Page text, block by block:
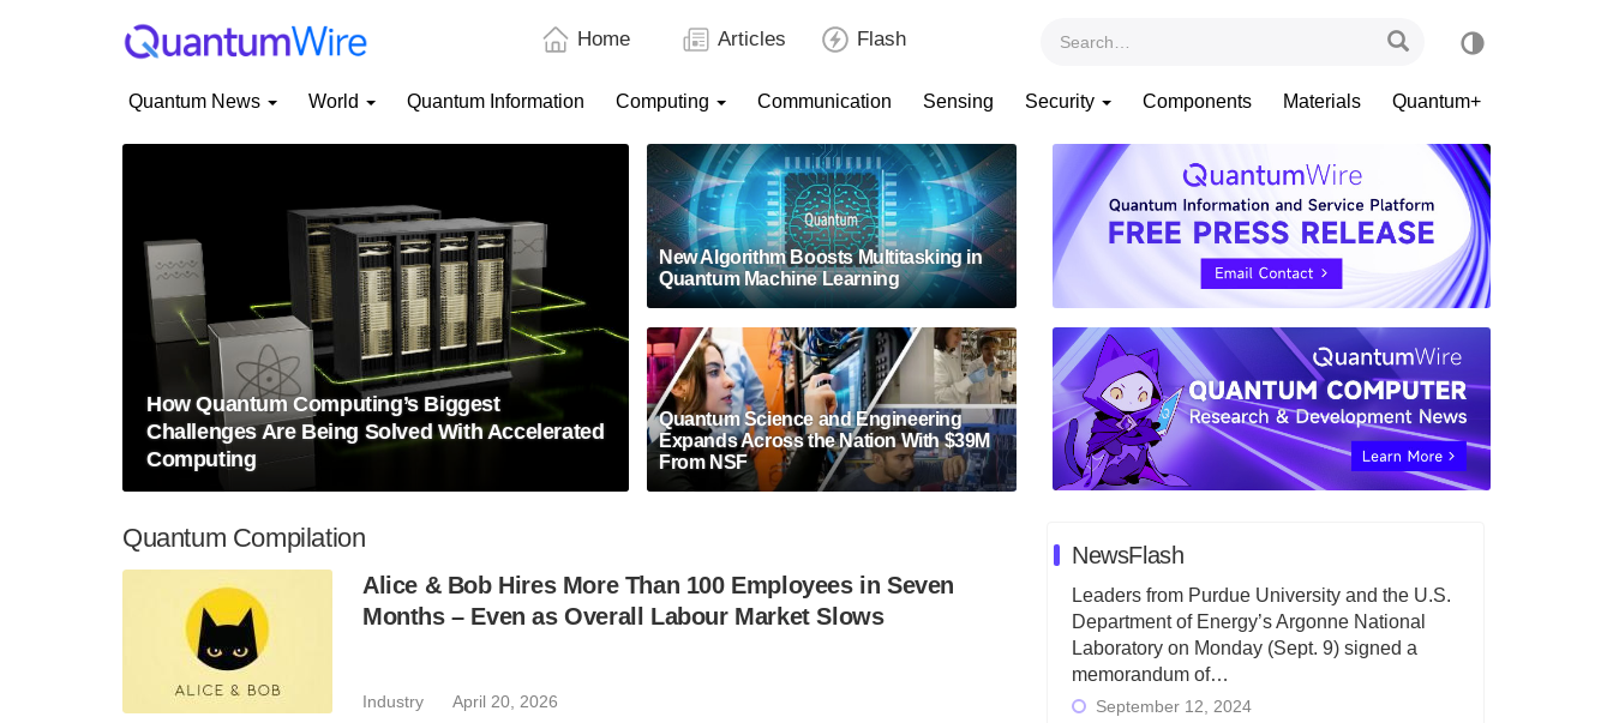
Home Articles Flash
Quantum News World Quantum Information Computing Communication Sensing Security Components Materials Quantum+
How Quantum Computing’s Biggest
Challenges Are Being Solved With Accelerated
Computing
New Algorithm Boosts Multitasking in
Quantum Machine Learning
Quantum Science and Engineering
Expands Across the Nation With $39M
From NSF
Quantum Compilation
Alice & Bob Hires More Than 100 Employees in Seven
Months – Even as Overall Labour Market Slows
Industry April 20, 2026
NewsFlash
Leaders from Purdue University and the U.S.
Department of Energy’s Argonne National
Laboratory on Monday (Sept. 9) signed a
memorandum of…
September 12, 2024